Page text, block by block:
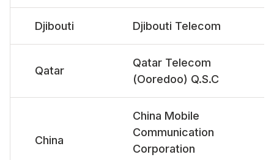
Djibouti Djibouti Telecom
Qatar
Qatar Telecom
(Ooredoo) Q.S.C
China
China Mobile
Communication
Corporation